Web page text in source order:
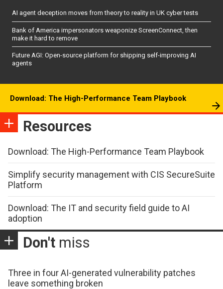
AI agent deception moves from theory to reality in UK cyber tests
Bank of America impersonators weaponize ScreenConnect, then
make it hard to remove
Future AGI: Open-source platform for shipping self-improving AI
agents
Download: The High-Performance Team Playbook
Resources
Download: The High-Performance Team Playbook
Simplify security management with CIS SecureSuite
Platform
Download: The IT and security field guide to AI
adoption
Don't miss
Three in four AI-generated vulnerability patches
leave something broken